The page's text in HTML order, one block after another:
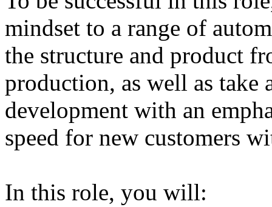
mindset to a range of
the structure and product
production, as well as take
development with an
speed for new customers
In this role, you will: